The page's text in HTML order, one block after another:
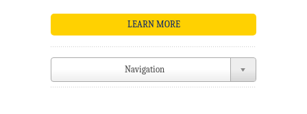
LEARN MORE
Navigation